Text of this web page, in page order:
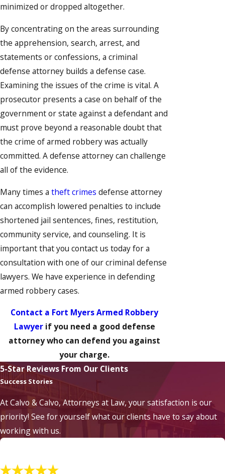
minimized or dropped altogether.
By concentrating on the areas surrounding
the apprehension, search, arrest, and
statements or confessions, a criminal
defense attorney builds a defense case.
Examining the issues of the crime is vital. A
prosecutor presents a case on behalf of the
government or state against a defendant and
must prove beyond a reasonable doubt that
the crime of armed robbery was actually
committed. A defense attorney can challenge
all of the evidence.
Many times a theft crimes defense attorney
can accomplish lowered penalties to include
shortened jail sentences, fines, restitution,
community service, and counseling. It is
important that you contact us today for a
consultation with one of our criminal defense
lawyers. We have experience in defending
armed robbery cases.
Contact a Fort Myers Armed Robbery
Lawyer if you need a good defense
attorney who can defend you against
your charge.
5-Star Reviews From Our Clients
Success Stories
At Calvo & Calvo, Attorneys at Law, your satisfaction is our
priority! See for yourself what our clients have to say about
working with us.